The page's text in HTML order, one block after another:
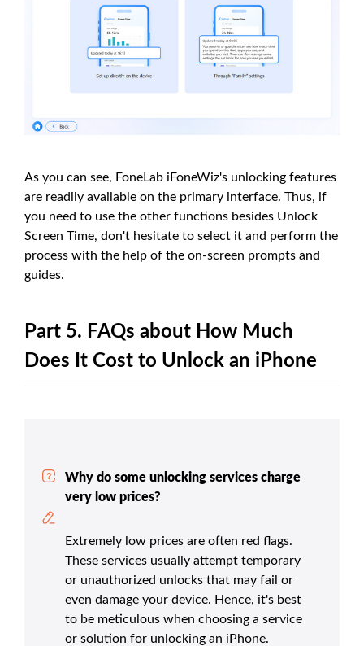
As you can see, FoneLab iFoneWiz's unlocking features
are readily available on the primary interface. Thus, if
you need to use the other functions besides Unlock
Screen Time, don't hesitate to select it and perform the
process with the help of the on-screen prompts and
guides.
Part 5. FAQs about How Much
Does It Cost to Unlock an iPhone
Why do some unlocking services charge
very low prices?
Extremely low prices are often red flags.
These services usually attempt temporary
or unauthorized unlocks that may fail or
even damage your device. Hence, it's best
to be meticulous when choosing a service
or solution for unlocking an iPhone.